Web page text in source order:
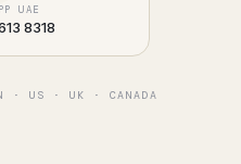
UAE
8318
· US · UK · CANADA